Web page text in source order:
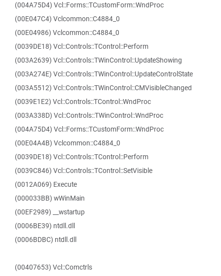
(004A75D4) Vcl::Forms::TCustomForm::WndProc
(00E047C4) Vclcommon::C4884_0
(00E04986) Vclcommon::C4884_0
(0039DE18) Vcl::Controls::TControl::Perform
(003A2639) Vcl::Controls::TWinControl::UpdateShowing
(003A274E) Vcl::Controls::TWinControl::UpdateControlState
(003A5512) Vcl::Controls::TWinControl::CMVisibleChanged
(0039E1E2) Vcl::Controls::TControl::WndProc
(003A338D) Vcl::Controls::TWinControl::WndProc
(004A75D4) Vcl::Forms::TCustomForm::WndProc
(00E04A4B) Vclcommon::C4884_0
(0039DE18) Vcl::Controls::TControl::Perform
(0039C846) Vcl::Controls::TControl::SetVisible
(0012A069) Execute
(000033BB) wWinMain
(00EF2989) __wstartup
(0006BE39) ntdll.dll
(0006BDBC) ntdll.dll
(00407653) Vcl::Comctrls